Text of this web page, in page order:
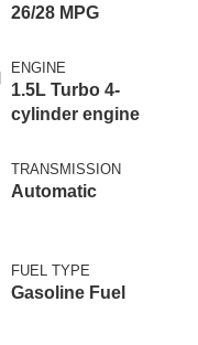
26/28 MPG
ENGINE
1.5L Turbo 4-
cylinder engine
TRANSMISSION
Automatic
FUEL TYPE
Gasoline Fuel